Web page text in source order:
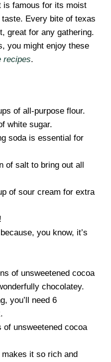
famous for its moist
Every bite of texas
great for any gathering.
you might enjoy these
recipes.
of all-purpose flour.
white sugar.
soda is essential for
of salt to bring out all
of sour cream for extra
you know, it’s
of unsweetened cocoa
chocolatey.
you’ll need 6
of unsweetened cocoa
it so rich and